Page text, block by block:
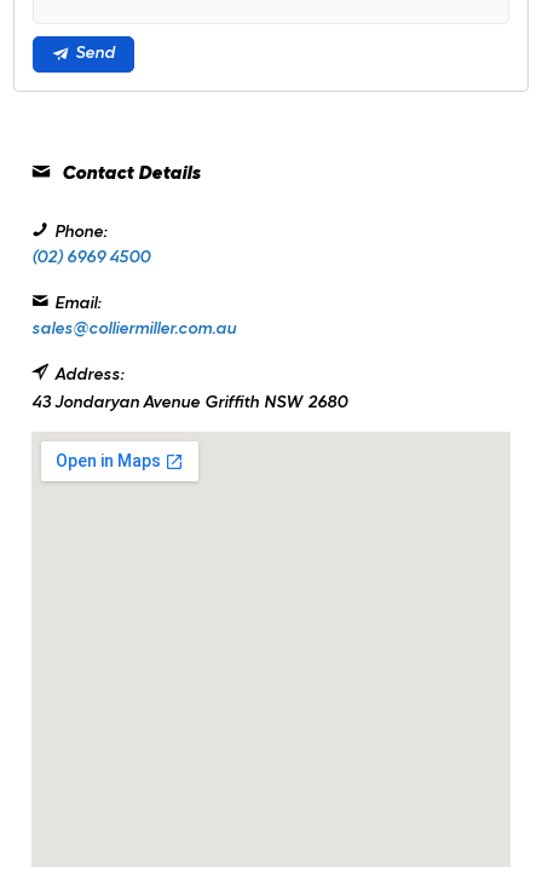
Send
Contact Details
Phone:
(02) 6969 4500
Email:
sales@colliermiller.com.au
Address:
43 Jondaryan Avenue Griffith NSW 2680